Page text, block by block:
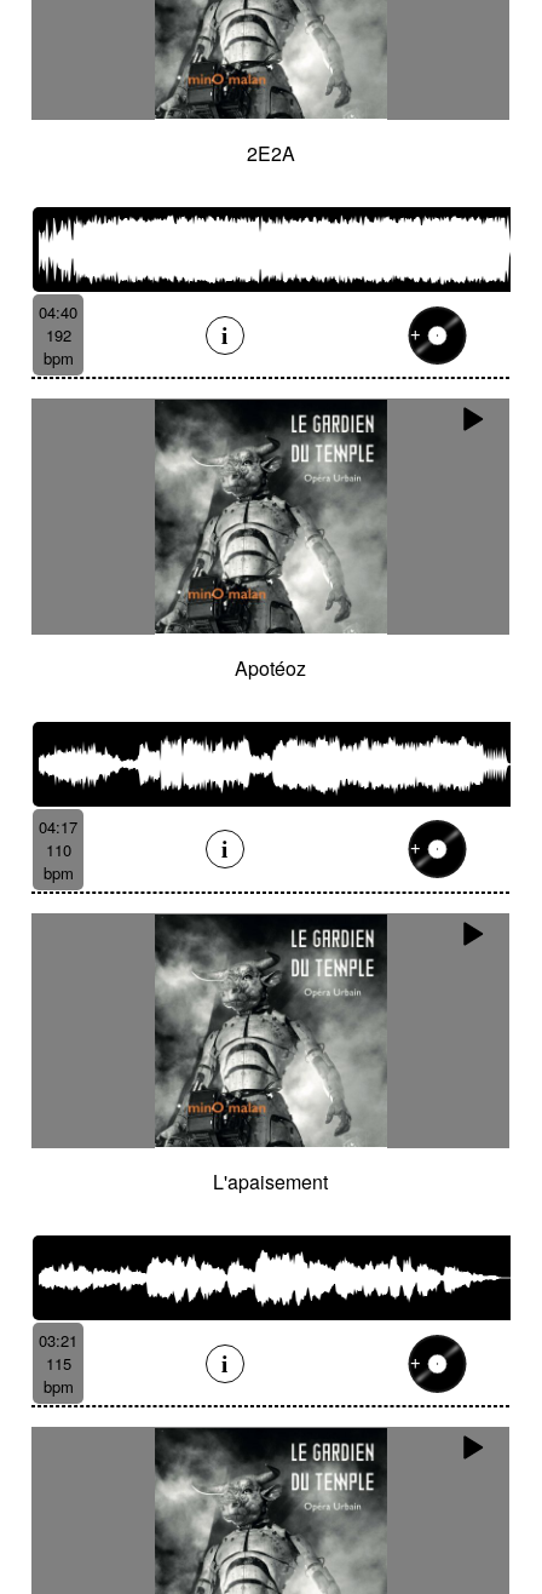
2E2A
04:40
192
bpm
Apotéoz
04:17
110
bpm
L'apaisement
03:21
115
bpm